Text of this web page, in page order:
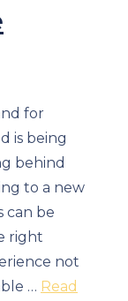
for
is being
behind
to a new
can be
right
not
… Read